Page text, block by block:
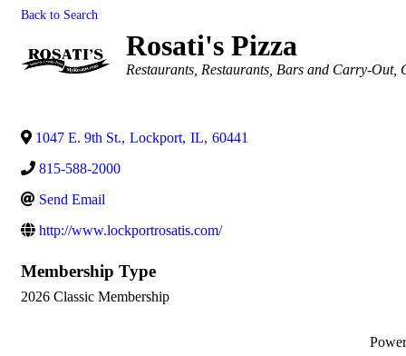
Back to Search
Rosati's Pizza
Categories
Restaurants Restaurants, Bars and Carry-Out
1047 E. 9th St., Lockport, IL, 60441
815-588-2000
Send Email
http://www.lockportrosatis.com/
Membership Type
2026 Classic Membership